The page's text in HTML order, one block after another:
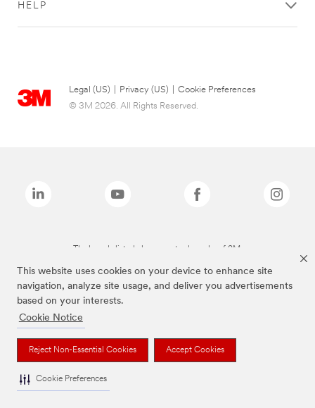
This website uses cookies on your device to enhance site
navigation, analyze site usage, and deliver you advertisements
based on your interests.
Cookie Notice
Reject Non-Essential Cookies Accept Cookies
Cookie Preferences
HELP
Legal (US) Privacy (US)
Cookie Preferences
© 3M 2026. All Rights Reserved.
The brands listed above are trademarks of 3M.